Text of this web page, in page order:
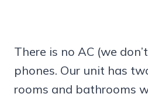
There is no AC (we
phones. Our unit has
rooms and bathrooms